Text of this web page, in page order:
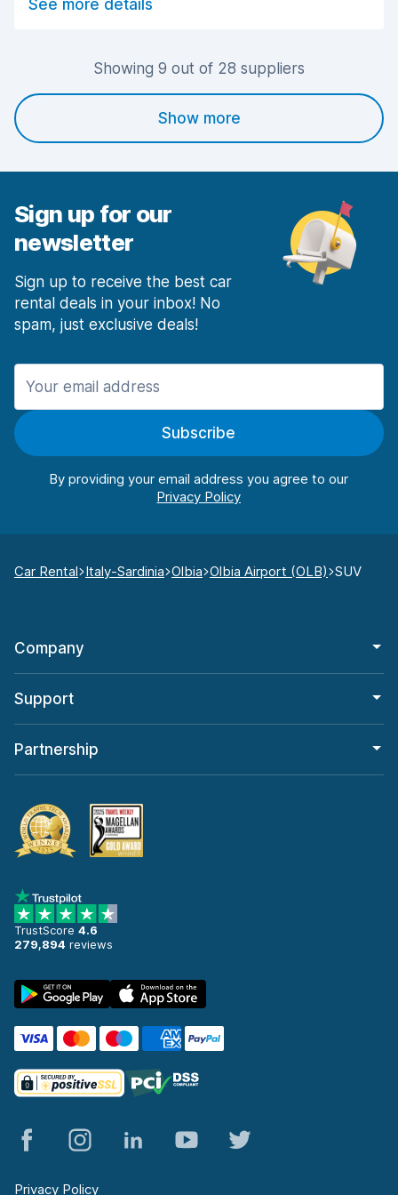
Car cleanliness
See more details
Showing 9 out of 28 suppliers
Show more
Sign up for our
newsletter
Sign up to receive the best car
rental deals in your inbox! No
spam, just exclusive deals!
Subscribe
By providing your email address you agree to our
Car Rental Italy-Sardinia Olbia Olbia Airport (OLB) SUV
Company
Support
Partnership
TrustScore 4.6
279,894 reviews
Privacy Policy